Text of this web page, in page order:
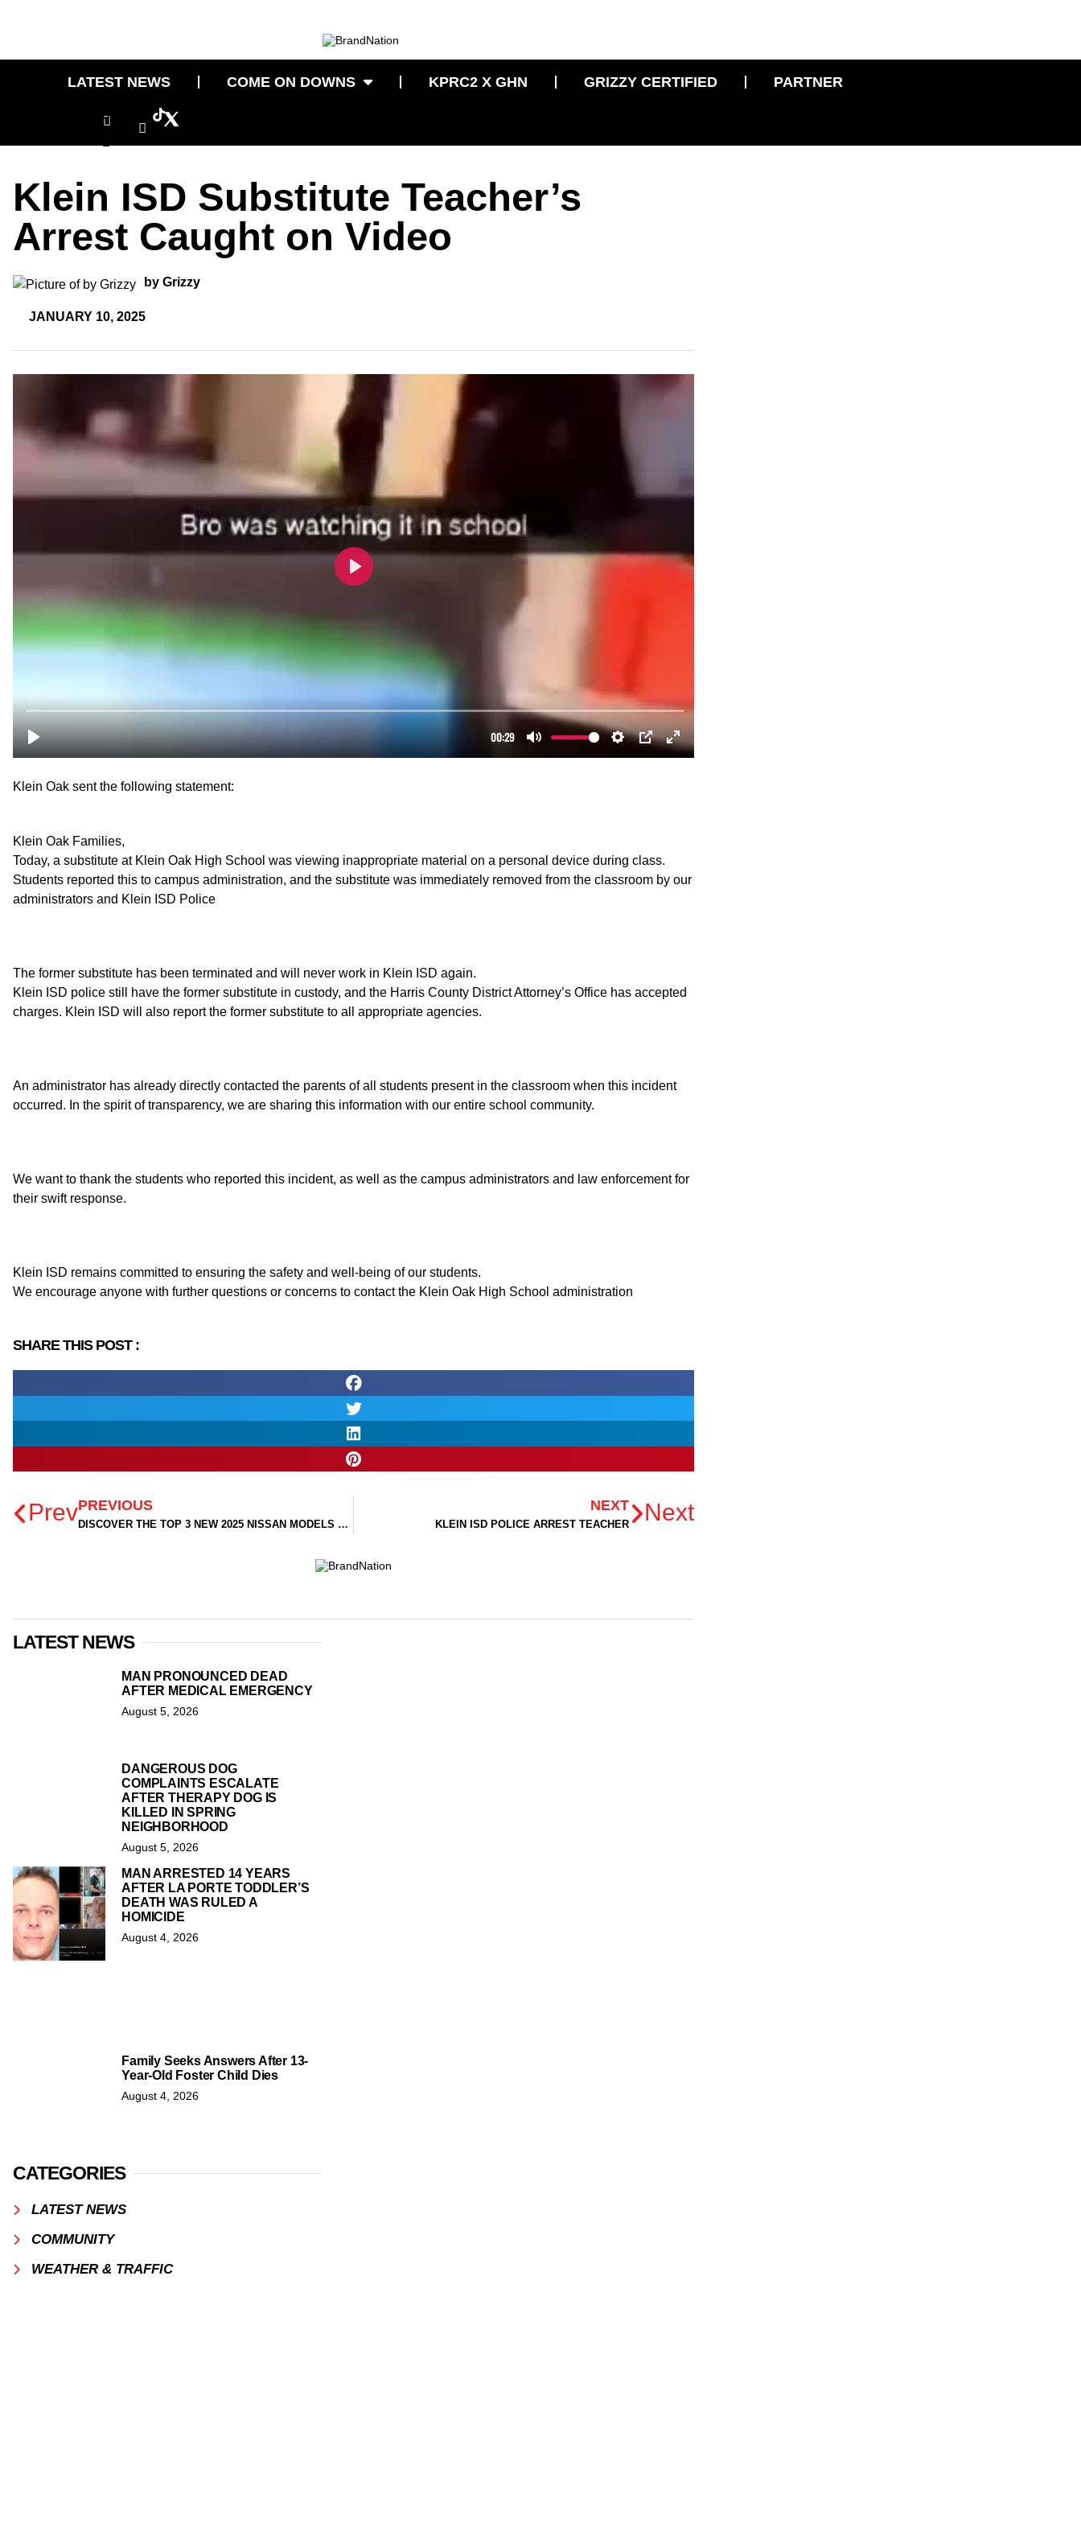
LATEST NEWS COME ON DOWNS KPRC2 X GHN GRIZZY CERTIFIED PARTNER
Icon-
instagram-
1
Klein ISD Substitute Teacher’s
Arrest Caught on Video
by Grizzy
JANUARY 10, 2025
Klein Oak sent the following statement:
Klein Oak Families,
Today, a substitute at Klein Oak High School was viewing inappropriate material on a personal device during class.
Students reported this to campus administration, and the substitute was immediately removed from the classroom by our
administrators and Klein ISD Police
The former substitute has been terminated and will never work in Klein ISD again.
Klein ISD police still have the former substitute in custody, and the Harris County District Attorney’s Office has accepted
charges. Klein ISD will also report the former substitute to all appropriate agencies.
An administrator has already directly contacted the parents of all students present in the classroom when this incident
occurred. In the spirit of transparency, we are sharing this information with our entire school community.
We want to thank the students who reported this incident, as well as the campus administrators and law enforcement for
their swift response.
Klein ISD remains committed to ensuring the safety and well-being of our students.
We encourage anyone with further questions or concerns to contact the Klein Oak High School administration
SHARE THIS POST :
PrevPREVIOUS
DISCOVER THE TOP 3 NEW 2025 NISSAN MODELS NOW AVAILABLE AT TOM PEACOCK NISSAN!
NEXT
KLEIN ISD POLICE ARREST TEACHER Next
LATEST NEWS
MAN PRONOUNCED DEAD
AFTER MEDICAL EMERGENCY
August 5, 2026
DANGEROUS DOG
COMPLAINTS ESCALATE
AFTER THERAPY DOG IS
KILLED IN SPRING
NEIGHBORHOOD
August 5, 2026
MAN ARRESTED 14 YEARS
AFTER LA PORTE TODDLER’S
DEATH WAS RULED A
HOMICIDE
August 4, 2026
Family Seeks Answers After 13-
Year-Old Foster Child Dies
August 4, 2026
CATEGORIES
LATEST NEWS
COMMUNITY
WEATHER & TRAFFIC